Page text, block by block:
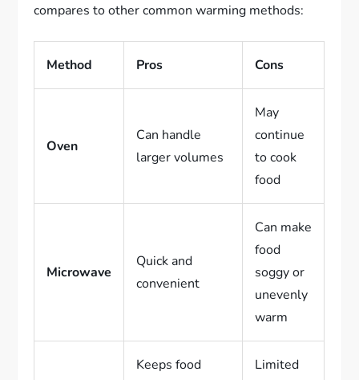
compares to other common warming methods:
Method Pros Cons
Oven
Can handle
larger volumes
May
continue
to cook
food
Microwave
Quick and
convenient
Can make
food
soggy or
unevenly
warm
Keeps food
Limited